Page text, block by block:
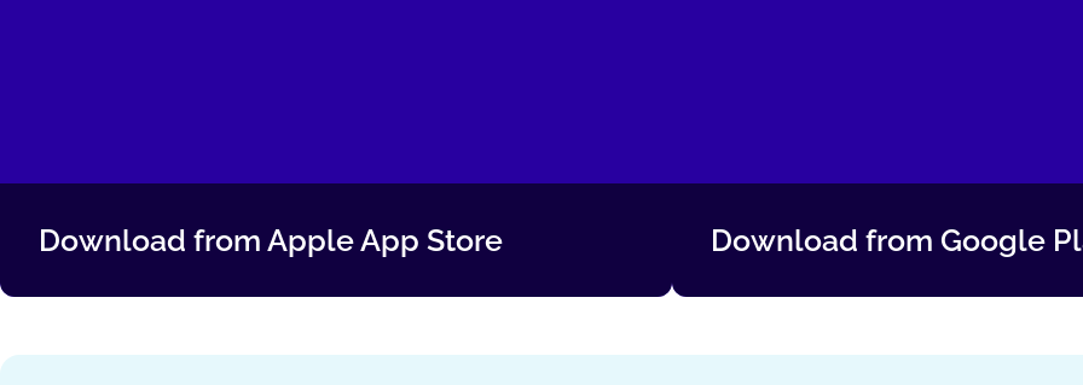
Download from Apple App Store Download from Google